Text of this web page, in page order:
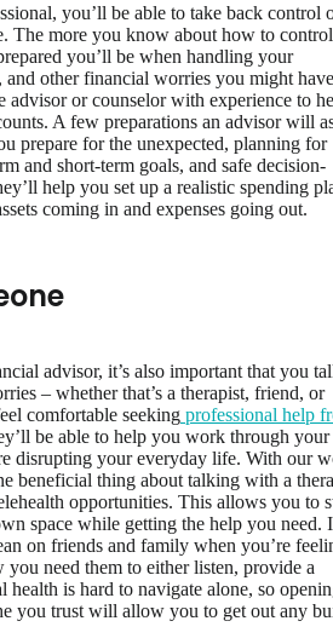
you’ll be able to take back control
The more you know about how to control
you’ll be when handling your
and other financial worries you might
advisor or counselor with experience to
A few preparations an advisor will
prepare for the unexpected, planning for
and short-term goals, and safe decision-
help you set up a realistic spending
coming in and expenses going out.
advisor, it’s also important that you
– whether that’s a therapist, friend, or
comfortable seeking professional help
be able to help you work through your
disrupting your everyday life. With our
beneficial thing about talking with a
opportunities. This allows you to
space while getting the help you need.
on friends and family when you’re
need them to either listen, provide a
health is hard to navigate alone, so
you trust will allow you to get out any